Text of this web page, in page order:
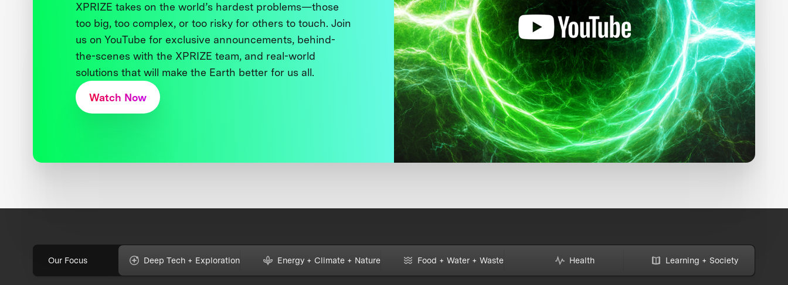
XPRIZE takes on the world’s hardest problems—those
too big, too complex, or too risky for others to touch. Join
us on YouTube for exclusive announcements, behind-
the-scenes with the XPRIZE team, and real-world
solutions that will make the Earth better for us all.
Watch Now
Our Focus Deep Tech + Exploration Energy + Climate + Nature Food + Water + Waste Health Learning + Society